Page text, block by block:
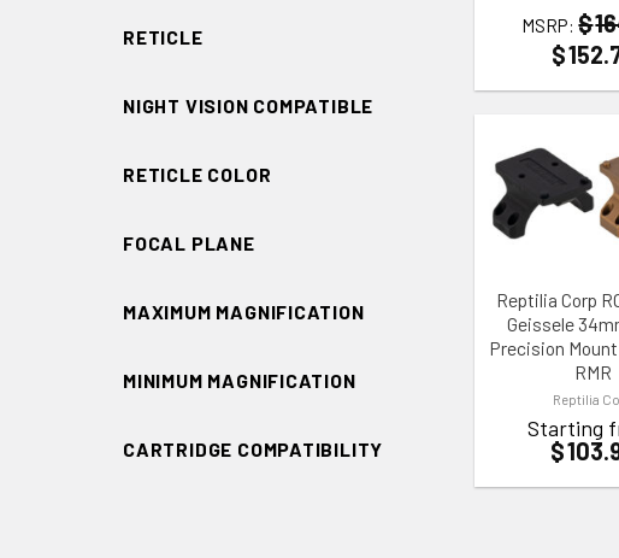
RETICLE
NIGHT VISION COMPATIBLE
RETICLE COLOR
FOCAL PLANE
MAXIMUM MAGNIFICATION
MINIMUM MAGNIFICATION
CARTRIDGE COMPATIBILITY
MSRP: $
$
Reptilia Corp
Geissele
Precision
RMR
Reptilia
Starting
$